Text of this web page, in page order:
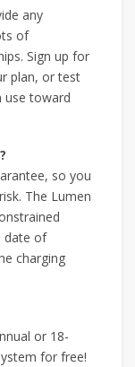
any
of
Sign up for
plan, or test
use toward
so you
The Lumen
date of
charging
or 18-
for free!